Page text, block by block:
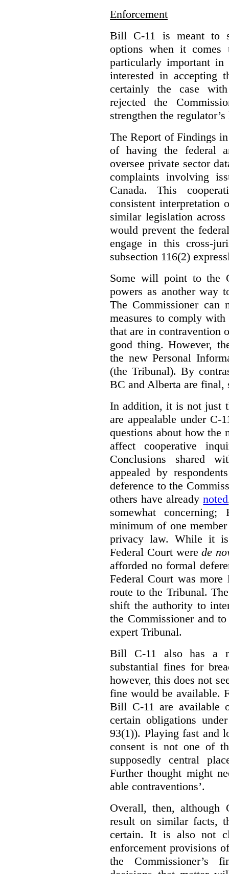
Enforcement
Bill C-11 is meant to
options when it comes
particularly important in
interested in accepting
certainly the case
rejected the
strengthen the regulator’s
The Report of Findings
of having the federal
oversee private sector
complaints involving
Canada. This
consistent interpretation
similar legislation
would prevent the
engage in this cross-
subsection 116(2)
Some will point to the
powers as another way
The Commissioner can
measures to comply
that are in contravention
good thing. However,
the new Personal
(the Tribunal). By
BC and Alberta are
In addition, it is not just
are appealable under C-
questions about how the
affect cooperative
Conclusions shared
appealed by
deference to the
others have alreadynoted
somewhat
minimum of one
privacy law. While it is
Federal Court werede
afforded no formal
Federal Court was more
route to the Tribunal.
shift the authority to
the Commissioner and
expert Tribunal.
Bill C-11 also has a
substantial fines for
however, this does not
fine would be available.
Bill C-11 are available
certain obligations
93(1)). Playing fast and
consent is not one of
supposedly central
Further thought might
able contraventions’.
Overall, then,
result on similar facts,
certain. It is also not
enforcement provisions
the Commissioner’s